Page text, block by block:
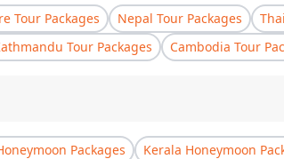
Tour Packages Nepal Tour Packages
Tour Packages Cambodia Tour
Packages Kerala Honeymoon